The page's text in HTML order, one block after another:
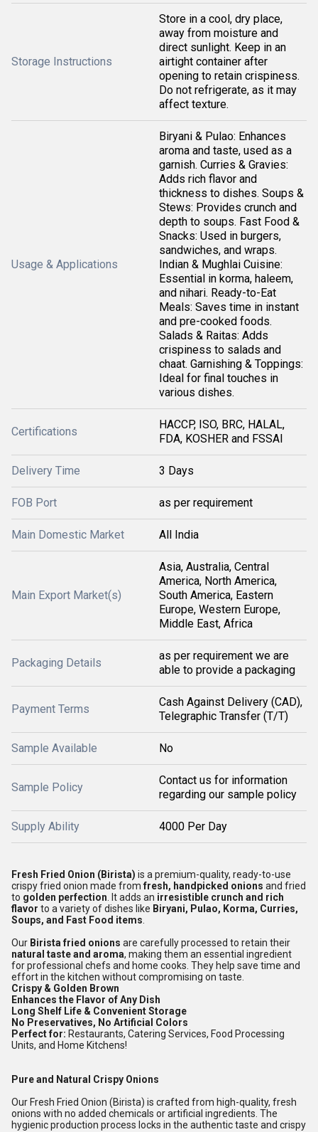
Storage Instructions
Store in a cool, dry place,
away from moisture and
direct sunlight. Keep in an
airtight container after
opening to retain crispiness.
Do not refrigerate, as it may
affect texture.
Usage & Applications
Biryani & Pulao: Enhances
aroma and taste, used as a
garnish. Curries & Gravies:
Adds rich flavor and
thickness to dishes. Soups &
Stews: Provides crunch and
depth to soups. Fast Food &
Snacks: Used in burgers,
sandwiches, and wraps.
Indian & Mughlai Cuisine:
Essential in korma, haleem,
and nihari. Ready-to-Eat
Meals: Saves time in instant
and pre-cooked foods.
Salads & Raitas: Adds
crispiness to salads and
chaat. Garnishing & Toppings:
Ideal for final touches in
various dishes.
Certifications
HACCP, ISO, BRC, HALAL,
FDA, KOSHER and FSSAI
Delivery Time 3 Days
FOB Port as per requirement
Main Domestic Market All India
Main Export Market(s)
Asia, Australia, Central
America, North America,
South America, Eastern
Europe, Western Europe,
Middle East, Africa
Packaging Details
as per requirement we are
able to provide a packaging
Payment Terms
Cash Against Delivery (CAD),
Telegraphic Transfer (T/T)
Sample Available No
Sample Policy
Contact us for information
regarding our sample policy
Supply Ability 4000 Per Day
Fresh Fried Onion (Birista) is a premium-quality, ready-to-use
crispy fried onion made fromfresh, handpicked onions and fried
to golden perfection . It adds an irresistible crunch and rich
flavor to a variety of dishes like Biryani, Pulao, Korma, Curries,
Soups, and Fast Food items
Our Birista fried onions are carefully processed to retain their
natural taste and aroma, making them an essential ingredient
for professional chefs and home cooks. They help save time and
effort in the kitchen without compromising on taste.
Crispy & Golden Brown
Enhances the Flavor of Any Dish
Long Shelf Life & Convenient Storage
No Preservatives, No Artificial Colors
Perfect for: Restaurants, Catering Services, Food Processing
Units, and Home Kitchens!
Pure and Natural Crispy Onions
Our Fresh Fried Onion (Birista) is crafted from high-quality, fresh
onions with no added chemicals or artificial ingredients. The
hygienic production process locks in the authentic taste and crispy